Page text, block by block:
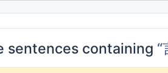
sentences containing